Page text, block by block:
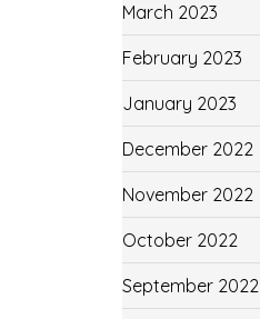
March 2023
February 2023
January 2023
December 2022
November 2022
October 2022
September 2022